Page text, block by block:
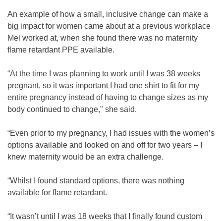
An example of how a small, inclusive change can make a
big impact for women came about at a previous workplace
Mel worked at, when she found there was no maternity
flame retardant PPE available.
“At the time I was planning to work until I was 38 weeks
pregnant, so it was important I had one shirt to fit for my
entire pregnancy instead of having to change sizes as my
body continued to change," she said.
“Even prior to my pregnancy, I had issues with the women’s
options available and looked on and off for two years – I
knew maternity would be an extra challenge.
“Whilst I found standard options, there was nothing
available for flame retardant.
“It wasn’t until I was 18 weeks that I finally found custom